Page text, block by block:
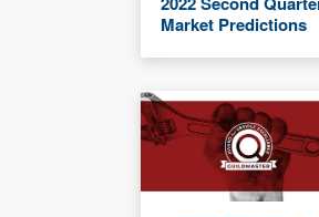
Market Predictions